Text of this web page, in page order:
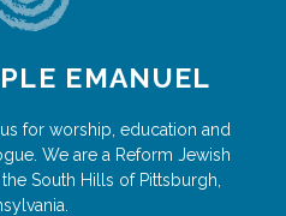
EMANUEL
for worship, education and
We are a Reform Jewish
South Hills of Pittsburgh,